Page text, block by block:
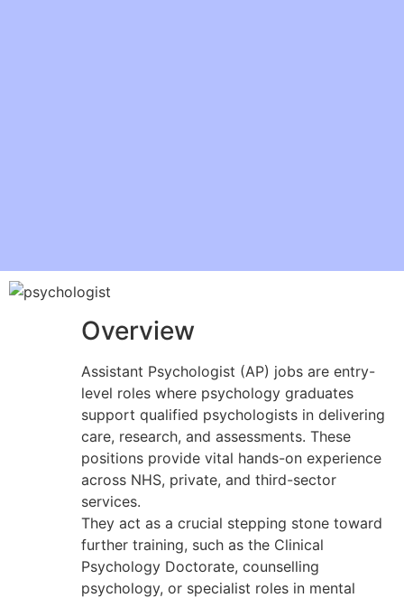
Overview
Assistant Psychologist (AP) jobs are entry-
level roles where psychology graduates
support qualified psychologists in delivering
care, research, and assessments. These
positions provide vital hands-on experience
across NHS, private, and third-sector
services.
They act as a crucial stepping stone toward
further training, such as the Clinical
Psychology Doctorate, counselling
psychology, or specialist roles in mental